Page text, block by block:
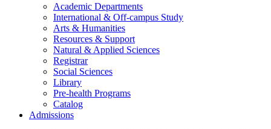
Academic Departments
International & Off-campus Study
Arts & Humanities
Resources & Support
Natural & Applied Sciences
Registrar
Social Sciences
Library
Pre-health Programs
Catalog
Admissions